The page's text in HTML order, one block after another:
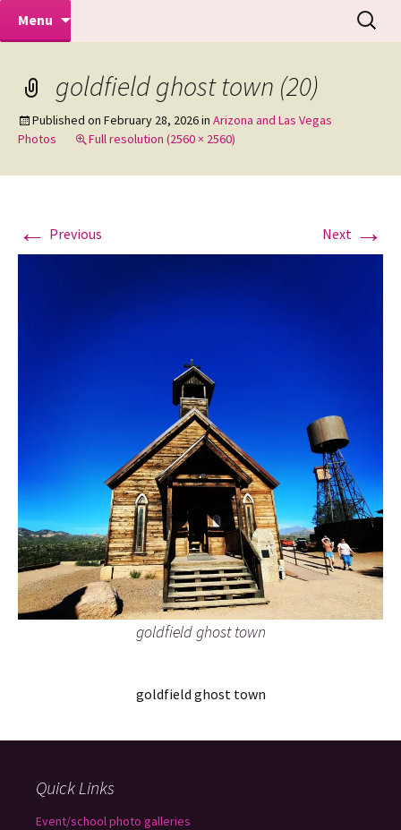
Mike Turner Photoshoots
Makeovers | Portraits | Weddings |
Commercial Photographers – Tel: 01942
Menu
Search
for:
goldfield ghost town (20)
Published on February 28, 2026in Arizona and Las Vegas
Photos
Full resolution (2560 × 2560)
← Previous Next →
goldfield ghost town
goldfield ghost town
Quick Links
Event/school photo galleries